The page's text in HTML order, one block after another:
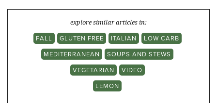
explore similar articles in:
FALL
GLUTEN FREE ITALIAN
LOW CARB
MEDITERRANEAN
SOUPS AND STEWS
VEGETARIAN
VIDEO
LEMON